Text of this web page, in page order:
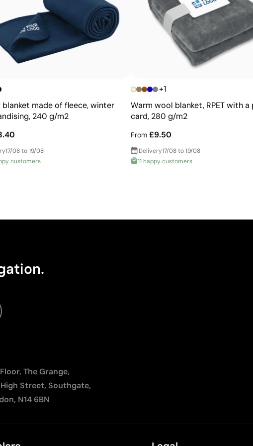
More durable than digital transfers
Ideal for garments that undergo frequent washing
blanket made of fleece, winter
240 g/m2
17/08 to 19/08
customers
+1
Warm wool blanket, RPET with
card, 280 g/m2
From£9.50
Delivery17/08 to 19/08
11 happy customers
The Grange,
Street, Southgate,
N14 6BN